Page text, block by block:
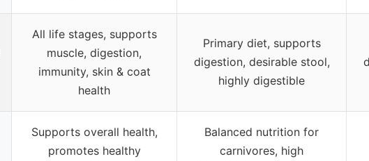
All life stages, supports
muscle, digestion,
immunity, skin & coat
health
Primary diet, supports
digestion, desirable stool,
highly digestible
Supports overall health,
promotes healthy
Balanced nutrition for
carnivores, high